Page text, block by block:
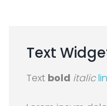
Text
Text bold italic